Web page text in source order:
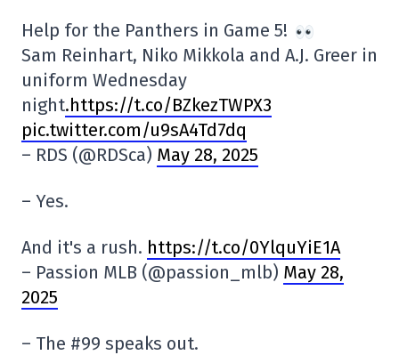
Help for the Panthers in Game 5!
Sam Reinhart, Niko Mikkola and A.J. Greer in
uniform Wednesday
night.https://t.co/BZkezTWPX3
pic.twitter.com/u9sA4Td7dq
– RDS (@RDSca) May 28, 2025
– Yes.
And it's a rush. https://t.co/0YlquYiE1A
– Passion MLB (@passion_mlb) May 28,
2025
– The #99 speaks out.